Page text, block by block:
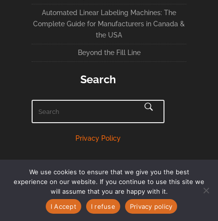
Automated Linear Labeling Machines: The
Complete Guide for Manufacturers in Canada &
the USA
Beyond the Fill Line
Search
Privacy Policy
English Français (French)
We use cookies to ensure that we give you the best
experience on our website. If you continue to use this site we
will assume that you are happy with it.
I Accept
I refuse Privacy policy